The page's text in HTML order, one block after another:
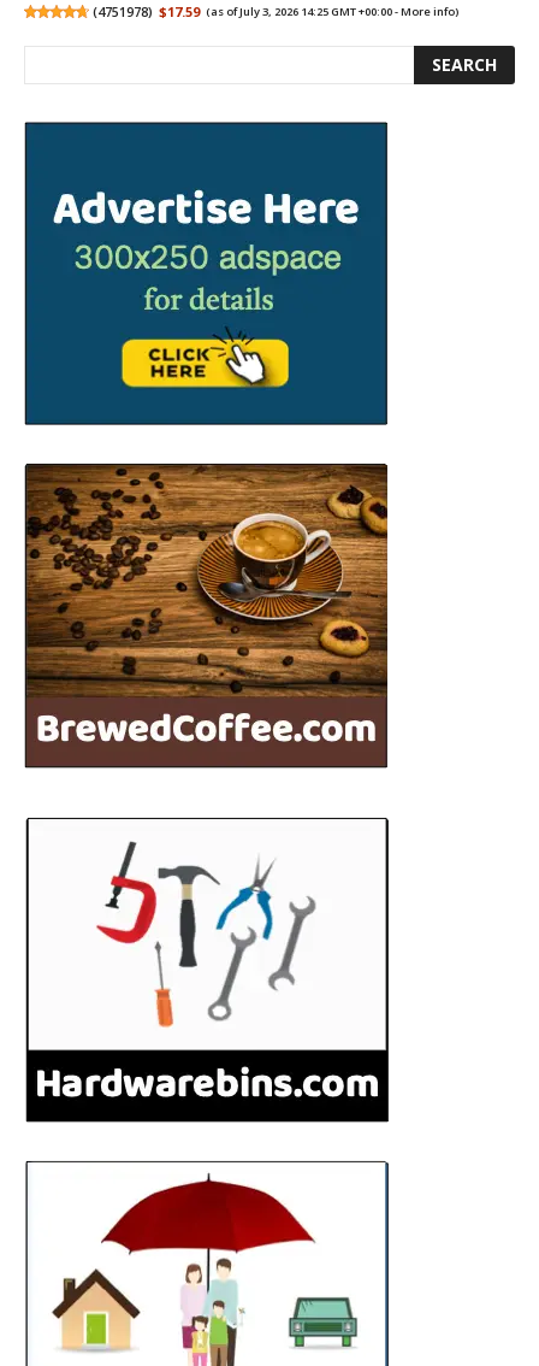
(4751978) $17.59 (as of July 3, 2026 14:25 GMT +00:00 -More info)